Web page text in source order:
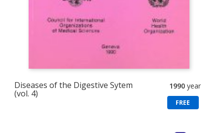
Diseases of the Digestive Sytem
(vol. 4)
1990 year
FREE